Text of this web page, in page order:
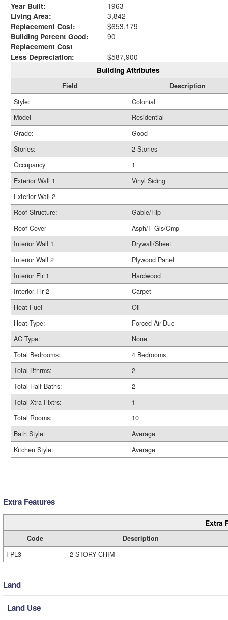
Year Built:
1963
Living Area:
3,842
Replacement Cost:
$653,179
Building Percent Good:
90
Replacement Cost
Less Depreciation:
$587,900
Building Attributes
Field
Description
Style:
Colonial
Model
Residential
Grade:
Good
Stories:
2 Stories
Occupancy
1
Exterior Wall 1
Vinyl Siding
Exterior Wall 2
Roof Structure:
Gable/Hip
Roof Cover
Asph/F Gls/Cmp
Interior Wall 1
Drywall/Sheet
Interior Wall 2
Plywood Panel
Interior Flr 1
Hardwood
Interior Flr 2
Carpet
Heat Fuel
Oil
Heat Type:
Forced Air-Duc
AC Type:
None
Total Bedrooms:
4 Bedrooms
Total Bthrms:
2
Total Half Baths:
2
Total Xtra Fixtrs:
1
Total Rooms:
10
Bath Style:
Average
Kitchen Style:
Average
Extra Features
Extra
Code
Description
FPL3
2 STORY CHIM
Land
Land Use